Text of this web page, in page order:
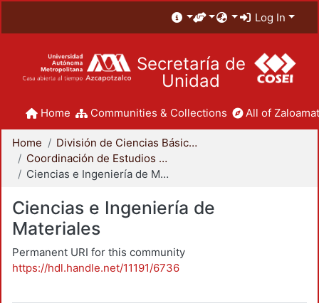
Log In
Secretaría de
Unidad
Home Communities & Collections All of
Home
División de Ciencias Básicas e Ingeniería
Coordinación de Estudios de Posgrado - CBI
Ciencias e Ingeniería de Materiales
Ciencias e Ingeniería de
Materiales
Permanent URI for this community
https://hdl.handle.net/11191/6736